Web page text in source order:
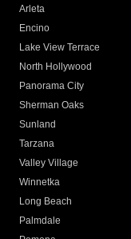
Arleta
Encino
Lake View Terrace
North Hollywood
Panorama City
Sherman Oaks
Sunland
Tarzana
Valley Village
Winnetka
Long Beach
Palmdale